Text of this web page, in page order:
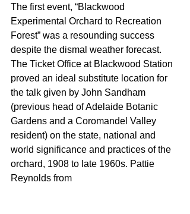
The first event, “Blackwood
Experimental Orchard to Recreation
Forest” was a resounding success
despite the dismal weather forecast.
The Ticket Office at Blackwood Station
proved an ideal substitute location for
the talk given by John Sandham
(previous head of Adelaide Botanic
Gardens and a Coromandel Valley
resident) on the state, national and
world significance and practices of the
orchard, 1908 to late 1960s. Pattie
Reynolds from